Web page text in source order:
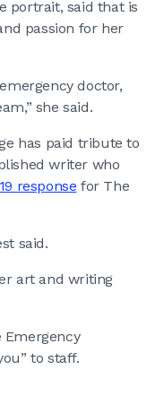
portrait, said that is
passion for her
doctor,
she said.
has paid tribute to
writer who
response for The
said.
art and writing
Emergency
to staff.